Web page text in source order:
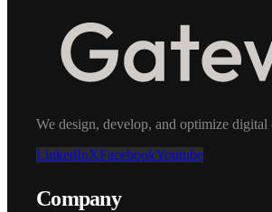
We design, develop, and optimize
LinkedInXFacebookYoutube
Company